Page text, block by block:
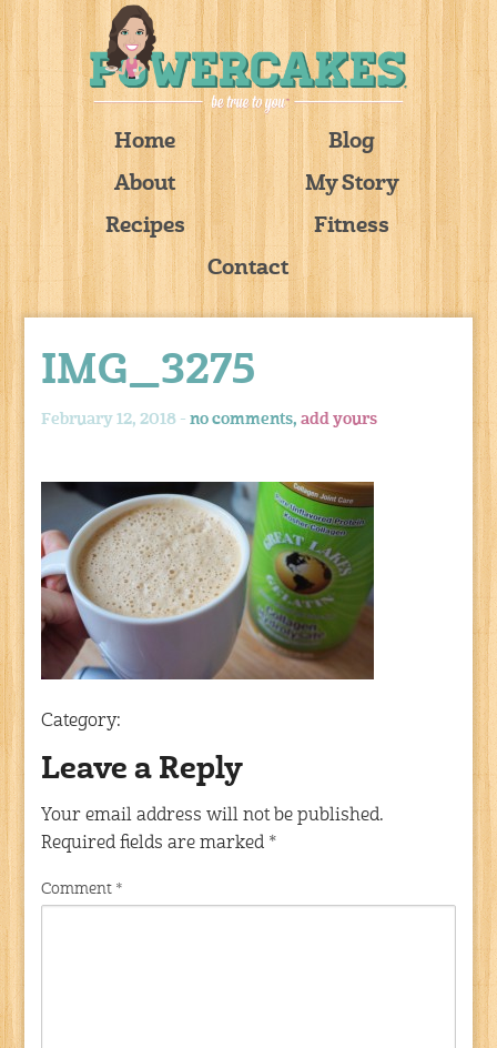
Home
Blog
About
My Story
Recipes
Fitness
Contact
IMG_3275
February 12, 2018 -no comments,add yours
Category:
Leave a Reply
Your email address will not be published.
Required fields are marked *
Comment *